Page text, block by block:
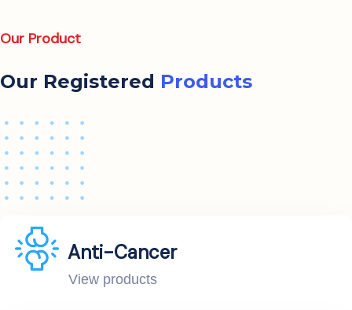
Our Product
Our Registered Products
Anti-Cancer
View products